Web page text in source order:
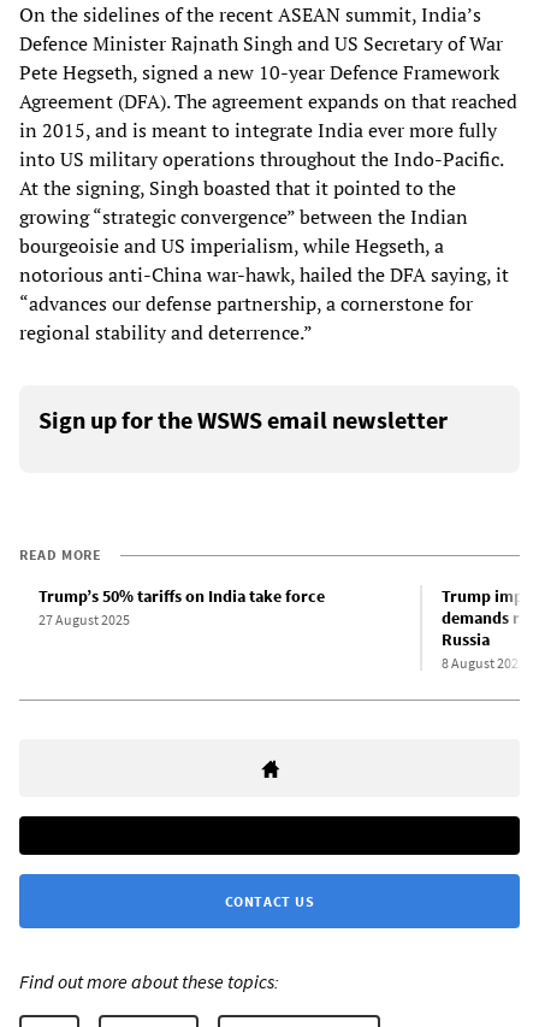
On the sidelines of the recent ASEAN summit, India’s
Defence Minister Rajnath Singh and US Secretary of War
Pete Hegseth, signed a new 10-year Defence Framework
Agreement (DFA). The agreement expands on that reached
in 2015, and is meant to integrate India ever more fully
into US military operations throughout the Indo-Pacific.
At the signing, Singh boasted that it pointed to the
growing “strategic convergence” between the Indian
bourgeoisie and US imperialism, while Hegseth, a
notorious anti-China war-hawk, hailed the DFA saying, it
“advances our defense partnership, a cornerstone for
regional stability and deterrence.”
Sign up for the WSWS email newsletter
READ MORE
Trump’s 50% tariffs on India take force
27 August 2025
Trump
demands
Russia
8 August 2025
CONTACT US
Find out more about these topics: